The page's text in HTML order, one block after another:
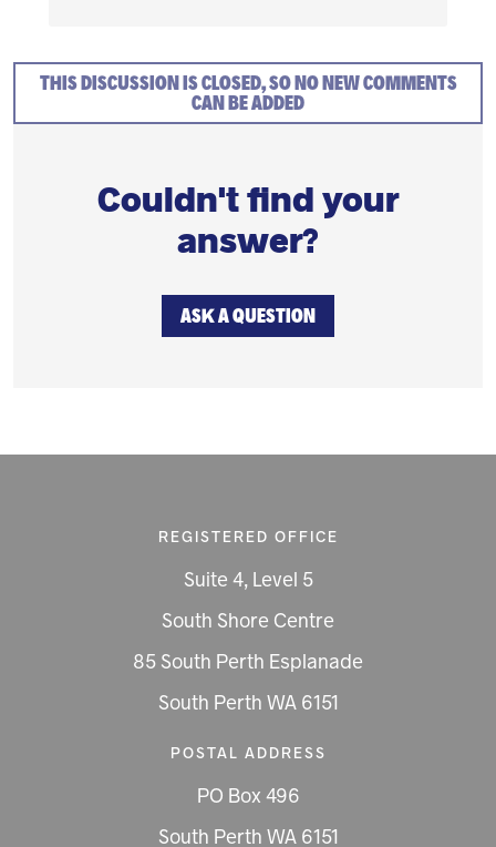
THIS DISCUSSION IS CLOSED, SO NO NEW COMMENTS
CAN BE ADDED
Couldn't find your
answer?
ASK A QUESTION
REGISTERED OFFICE
Suite 4, Level 5
South Shore Centre
85 South Perth Esplanade
South Perth WA 6151
POSTAL ADDRESS
PO Box 496
South Perth WA 6151